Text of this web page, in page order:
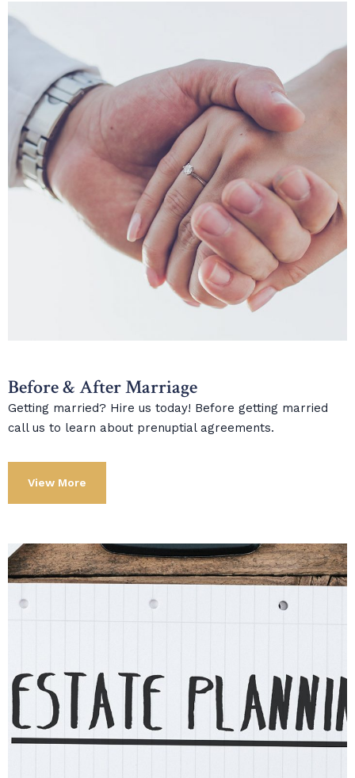
Before & After Marriage
Getting married? Hire us today! Before getting married
call us to learn about prenuptial agreements.
View More